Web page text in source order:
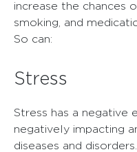
increase the chances
smoking, and
So can:
Stress
Stress has a negative
negatively impacting
diseases and